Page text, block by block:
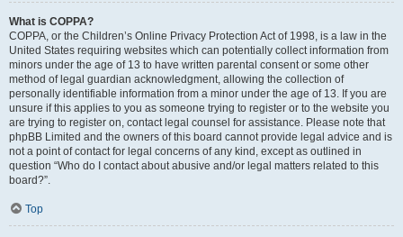
What is COPPA?
COPPA, or the Children’s Online Privacy Protection Act of 1998, is a law in the
United States requiring websites which can potentially collect information from
minors under the age of 13 to have written parental consent or some other
method of legal guardian acknowledgment, allowing the collection of
personally identifiable information from a minor under the age of 13. If you are
unsure if this applies to you as someone trying to register or to the website you
are trying to register on, contact legal counsel for assistance. Please note that
phpBB Limited and the owners of this board cannot provide legal advice and is
not a point of contact for legal concerns of any kind, except as outlined in
question “Who do I contact about abusive and/or legal matters related to this
board?”.
Top